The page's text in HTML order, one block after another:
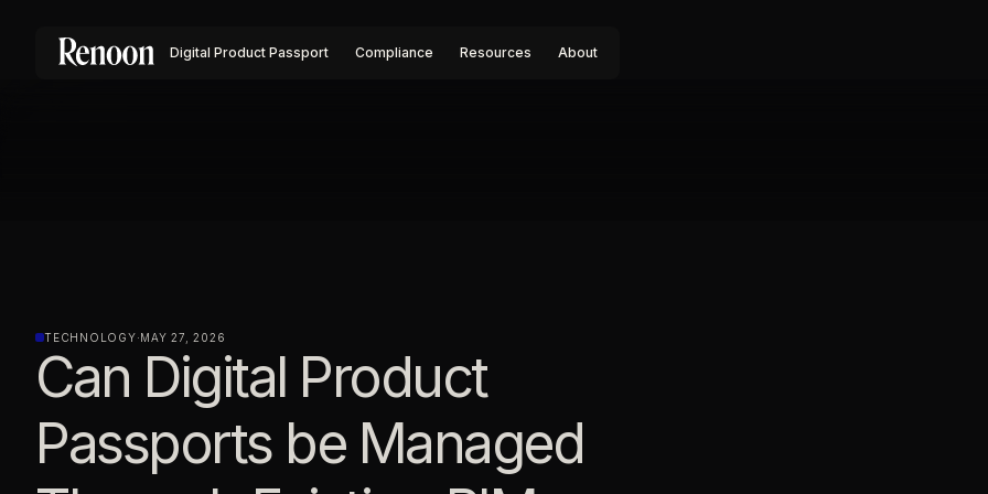
Digital Product Passport Compliance Resources About
TECHNOLOGY·MAY 27, 2026
Can Digital Product
Passports be Managed